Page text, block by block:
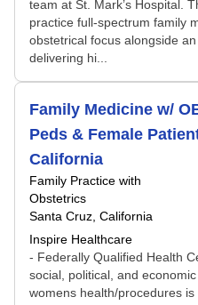
team at St. Mark’s Hospital.
practice full-spectrum family
obstetrical focus alongside
delivering hi...
Family Medicine w/
Peds & Female
California
Family Practice with
Obstetrics
Santa Cruz, California
Inspire Healthcare
- Federally Qualified Health
social, political, and
womens health/procedures